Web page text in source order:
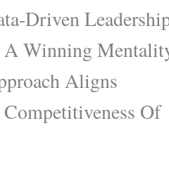
Driven
A Winning
Aligns
Of